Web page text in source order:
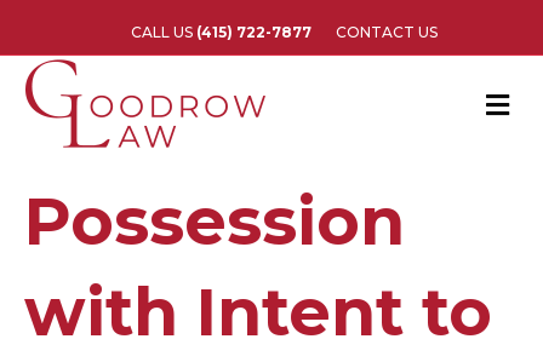
CALL US (415) 722-7877 CONTACT US
M
e
Possession
with Intent to